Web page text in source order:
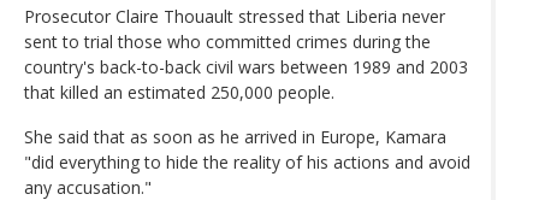
Prosecutor Claire Thouault stressed that Liberia never
sent to trial those who committed crimes during the
country's back-to-back civil wars between 1989 and 2003
that killed an estimated 250,000 people.
She said that as soon as he arrived in Europe, Kamara
"did everything to hide the reality of his actions and avoid
any accusation."